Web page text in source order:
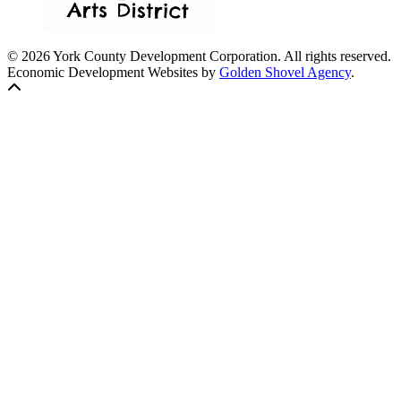
© 2026 York County Development Corporation. All rights reserved.
Economic Development Websites by Golden Shovel Agency.